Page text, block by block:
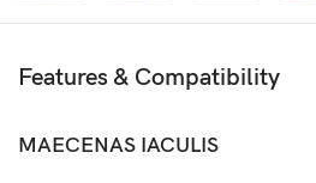
Features & Compatibility
MAECENAS IACULIS